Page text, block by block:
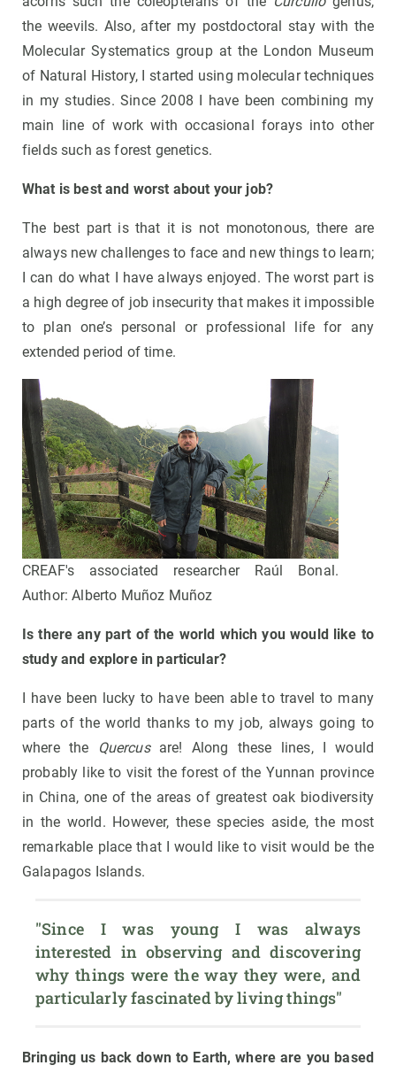
the weevils. Also, after my postdoctoral stay with the
Molecular Systematics group at the London Museum
of Natural History, I started using molecular techniques
in my studies. Since 2008 I have been combining my
main line of work with occasional forays into other
fields such as forest genetics.
What is best and worst about your job?
The best part is that it is not monotonous, there are
always new challenges to face and new things to learn;
I can do what I have always enjoyed. The worst part is
a high degree of job insecurity that makes it impossible
to plan one’s personal or professional life for any
extended period of time.
CREAF's associated researcher Raúl Bonal.
Author: Alberto Muñoz Muñoz
Is there any part of the world which you would like to
study and explore in particular?
I have been lucky to have been able to travel to many
parts of the world thanks to my job, always going to
where the
Quercusare! Along these lines, I would
probably like to visit the forest of the Yunnan province
in China, one of the areas of greatest oak biodiversity
in the world. However, these species aside, the most
remarkable place that I would like to visit would be the
Galapagos Islands.
"Since I was young I was always
interested in observing and discovering
why things were the way they were, and
particularly fascinated by living things"
Bringing us back down to Earth, where are you based